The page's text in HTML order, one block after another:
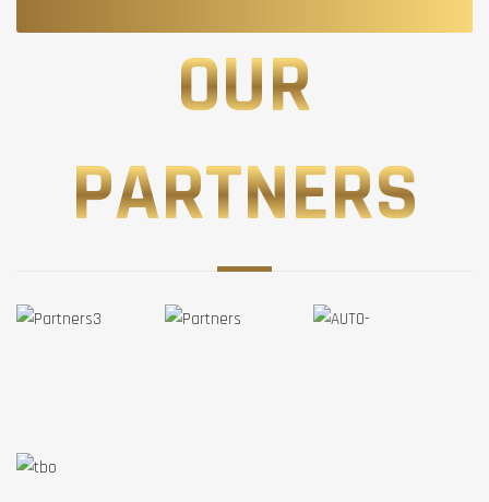
OUR
PARTNERS